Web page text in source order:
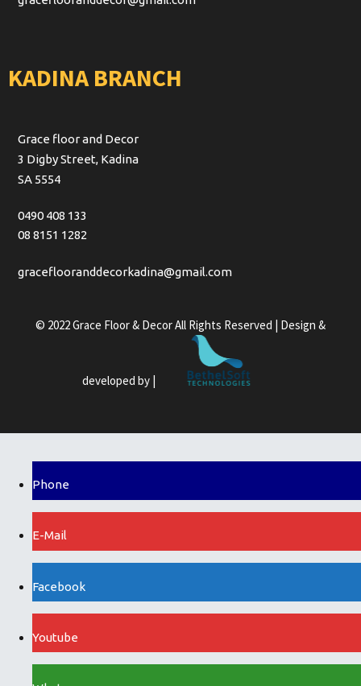
KADINA BRANCH
Grace floor and Decor
3 Digby Street, Kadina
SA 5554
0490 408 133
08 8151 1282
graceflooranddecorkadina@gmail.com
© 2022 Grace Floor & Decor All Rights Reserved | Design &
developed by |
Phone
E-Mail
Facebook
Youtube